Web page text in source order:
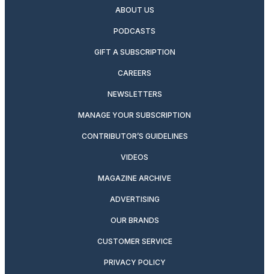
ABOUT US
PODCASTS
GIFT A SUBSCRIPTION
CAREERS
NEWSLETTERS
MANAGE YOUR SUBSCRIPTION
CONTRIBUTOR’S GUIDELINES
VIDEOS
MAGAZINE ARCHIVE
ADVERTISING
OUR BRANDS
CUSTOMER SERVICE
PRIVACY POLICY